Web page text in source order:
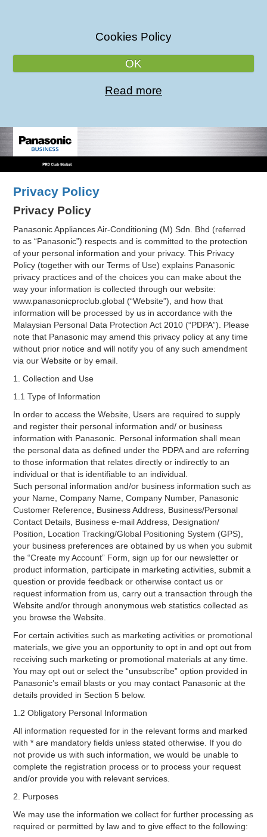
Cookies Policy
OK
Read more
Privacy Policy
Privacy Policy
Panasonic Appliances Air-Conditioning (M) Sdn. Bhd (referred
to as “Panasonic”) respects and is committed to the protection
of your personal information and your privacy. This Privacy
Policy (together with our Terms of Use) explains Panasonic
privacy practices and of the choices you can make about the
way your information is collected through our website:
www.panasonicproclub.global (“Website”), and how that
information will be processed by us in accordance with the
Malaysian Personal Data Protection Act 2010 (“PDPA”). Please
note that Panasonic may amend this privacy policy at any time
without prior notice and will notify you of any such amendment
via our Website or by email.
1. Collection and Use
1.1 Type of Information
In order to access the Website, Users are required to supply
and register their personal information and/ or business
information with Panasonic. Personal information shall mean
the personal data as defined under the PDPA and are referring
to those information that relates directly or indirectly to an
individual or that is identifiable to an individual.
Such personal information and/or business information such as
your Name, Company Name, Company Number, Panasonic
Customer Reference, Business Address, Business/Personal
Contact Details, Business e-mail Address, Designation/
Position, Location Tracking/Global Positioning System (GPS),
your business preferences are obtained by us when you submit
the “Create my Account” Form, sign up for our newsletter or
product information, participate in marketing activities, submit a
question or provide feedback or otherwise contact us or
request information from us, carry out a transaction through the
Website and/or through anonymous web statistics collected as
you browse the Website.
For certain activities such as marketing activities or promotional
materials, we give you an opportunity to opt in and opt out from
receiving such marketing or promotional materials at any time.
You may opt out or select the “unsubscribe” option provided in
Panasonic’s email blasts or you may contact Panasonic at the
details provided in Section 5 below.
1.2 Obligatory Personal Information
All information requested for in the relevant forms and marked
with * are mandatory fields unless stated otherwise. If you do
not provide us with such information, we would be unable to
complete the registration process or to process your request
and/or provide you with relevant services.
2. Purposes
We may use the information we collect for further processing as
required or permitted by law and to give effect to the following: